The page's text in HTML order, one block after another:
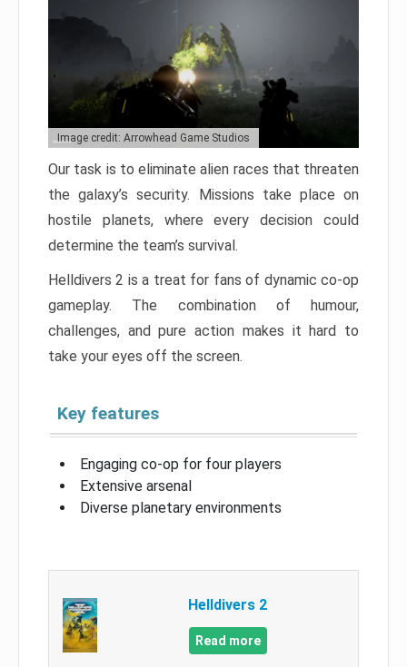
Image credit: Arrowhead Game Studios
Our task is to eliminate alien races that threaten
the galaxy’s security. Missions take place on
hostile planets, where every decision could
determine the team’s survival.
Helldivers 2 is a treat for fans of dynamic co-op
gameplay. The combination of humour,
challenges, and pure action makes it hard to
take your eyes off the screen.
Key features
Engaging co-op for four players
Extensive arsenal
Diverse planetary environments
Helldivers 2
Read more